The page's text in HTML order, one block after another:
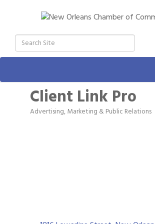
Client Link Pro
Categories
Advertising, Marketing & Public Relations